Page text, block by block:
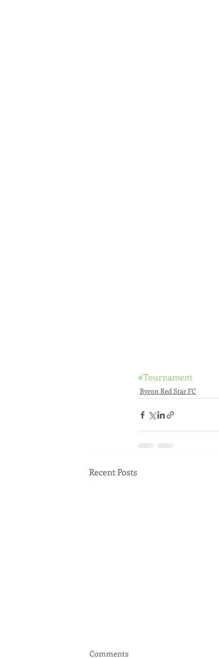
#Tournament
Byron Red Star FC
Recent Posts
Comments